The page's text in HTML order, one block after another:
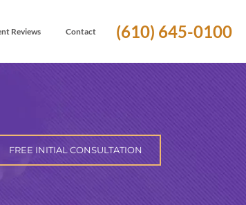
(610) 645-0100
Reviews Contact
FREE INITIAL CONSULTATION